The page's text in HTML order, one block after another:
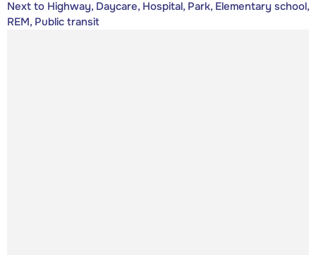
Next to Highway, Daycare, Hospital, Park, Elementary school,
REM, Public transit